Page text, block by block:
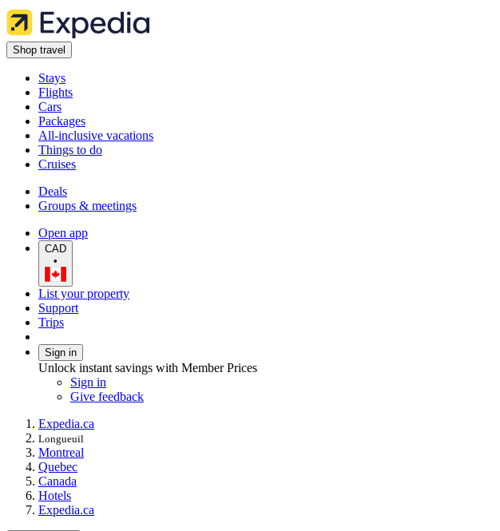
Shop travel
Stays
Flights
Cars
Packages
All-inclusive vacations
Things to do
Cruises
Deals
Groups & meetings
Open app
CAD
•
List your property
Support
Trips
Sign in
Unlock instant savings with Member Prices
Sign in
Give feedback
Expedia.ca
Longueuil
Montreal
Quebec
Canada
Hotels
Expedia.ca